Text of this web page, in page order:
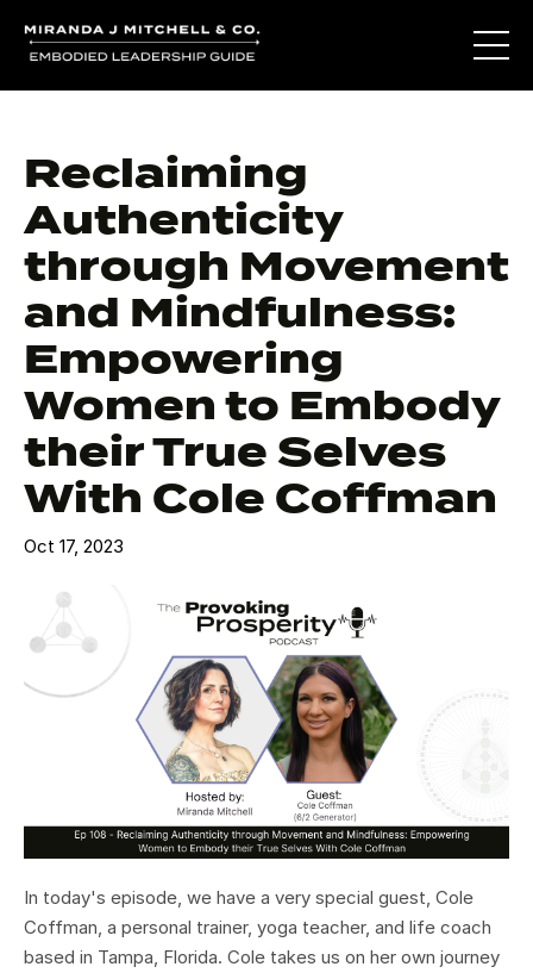
Reclaiming
Authenticity
through Movement
and Mindfulness:
Empowering
Women to Embody
their True Selves
With Cole Coffman
Oct 17, 2023
In today's episode, we have a very special guest, Cole
Coffman, a personal trainer, yoga teacher, and life coach
based in Tampa, Florida. Cole takes us on her own journey